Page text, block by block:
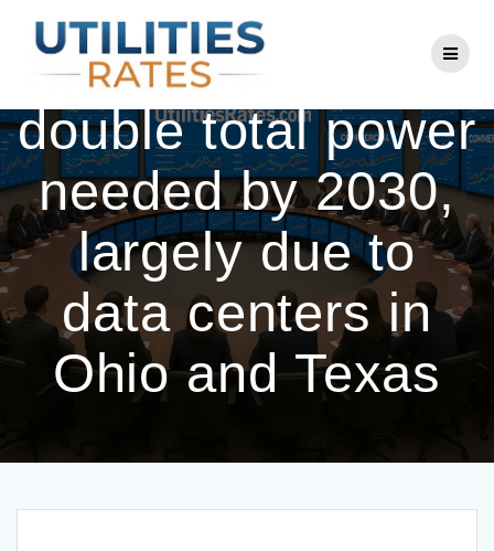
to
content
AEP expects to
double total power
needed by 2030,
largely due to
data centers in
Ohio and Texas